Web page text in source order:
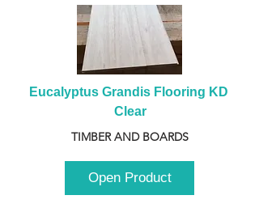
Eucalyptus Grandis Flooring KD
Clear
TIMBER AND BOARDS
Open Product